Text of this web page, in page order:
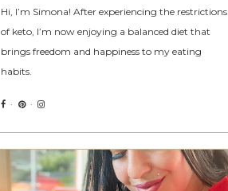
Hi, I’m Simona! After experiencing the restrictions
of keto, I’m now enjoying a balanced diet that
brings freedom and happiness to my eating
habits.